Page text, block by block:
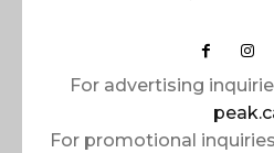
For advertising
For promotional